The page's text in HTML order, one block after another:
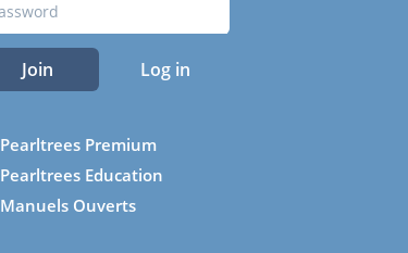
Join Log in
Pearltrees Premium
Pearltrees Education
Manuels Ouverts